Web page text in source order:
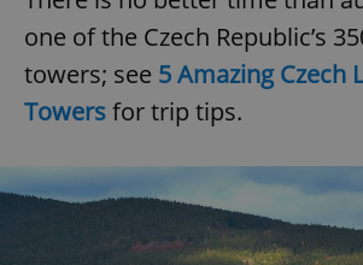
one of the Czech Republic’s
towers; see 5 Amazing Czech
Towersfor trip tips.